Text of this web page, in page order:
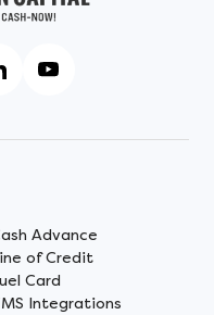
Advance
of Credit
Card
Integrations